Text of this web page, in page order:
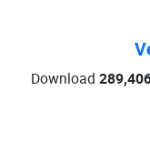
Download